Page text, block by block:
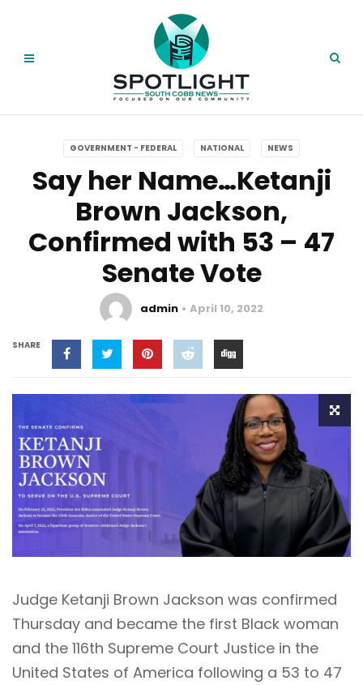
GOVERNMENT - FEDERAL NATIONAL NEWS
Say her Name…Ketanji
Brown Jackson,
Confirmed with 53 – 47
Senate Vote
admin April 10, 2022
SHARE
Judge Ketanji Brown Jackson was confirmed
Thursday and became the first Black woman
and the 116th Supreme Court Justice in the
United States of America following a 53 to 47